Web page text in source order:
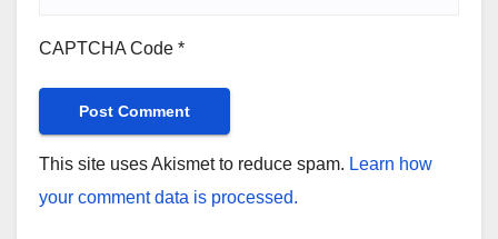
CAPTCHA Code *
This site uses Akismet to reduce spam. Learn how
your comment data is processed.